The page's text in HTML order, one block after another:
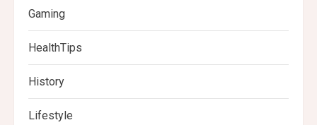
Gaming
HealthTips
History
Lifestyle